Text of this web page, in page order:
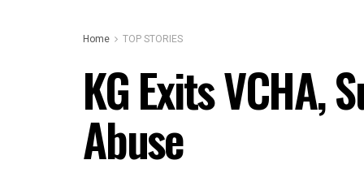
Home TOP STORIES
KG Exits VCHA,
Abuse